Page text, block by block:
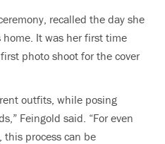
recalled the day she
home. It was her first time
photo shoot for the cover
outfits, while posing
Feingold said. “For even
this process can be